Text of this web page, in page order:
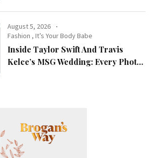
August 5, 2026
Fashion ,It’s Your Body Babe
Inside Taylor Swift And Travis
Kelce’s MSG Wedding: Every Photo,